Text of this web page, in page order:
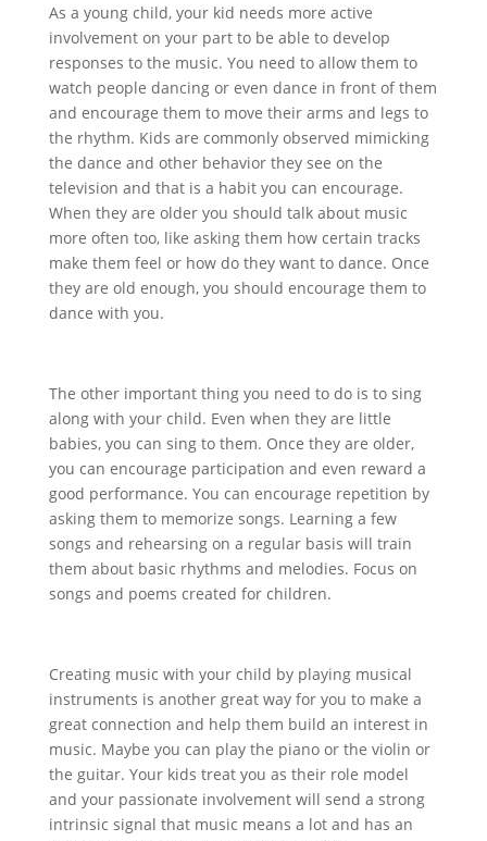
As a young child, your kid needs more active
involvement on your part to be able to develop
responses to the music. You need to allow them to
watch people dancing or even dance in front of them
and encourage them to move their arms and legs to
the rhythm. Kids are commonly observed mimicking
the dance and other behavior they see on the
television and that is a habit you can encourage.
When they are older you should talk about music
more often too, like asking them how certain tracks
make them feel or how do they want to dance. Once
they are old enough, you should encourage them to
dance with you.
The other important thing you need to do is to sing
along with your child. Even when they are little
babies, you can sing to them. Once they are older,
you can encourage participation and even reward a
good performance. You can encourage repetition by
asking them to memorize songs. Learning a few
songs and rehearsing on a regular basis will train
them about basic rhythms and melodies. Focus on
songs and poems created for children.
Creating music with your child by playing musical
instruments is another great way for you to make a
great connection and help them build an interest in
music. Maybe you can play the piano or the violin or
the guitar. Your kids treat you as their role model
and your passionate involvement will send a strong
intrinsic signal that music means a lot and has an